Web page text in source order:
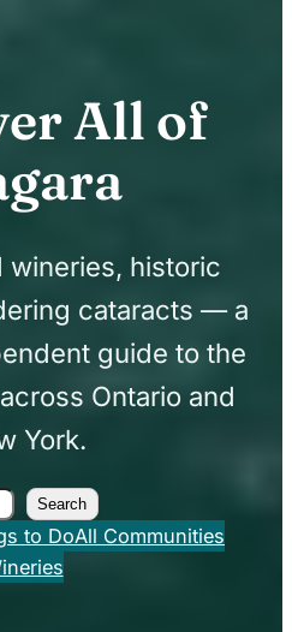
All of
wineries, historic
cataracts — a
guide to the
Ontario and
York.
Search
to DoAll Communities